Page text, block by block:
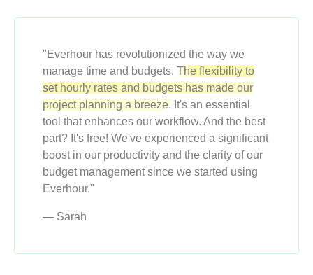
"Everhour has revolutionized the way we
manage time and budgets. The flexibility to
set hourly rates and budgets has made our
project planning a breeze. It's an essential
tool that enhances our workflow. And the best
part? It's free! We've experienced a significant
boost in our productivity and the clarity of our
budget management since we started using
Everhour."
— Sarah